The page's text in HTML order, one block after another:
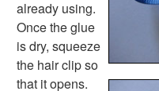
Optical Illusions
Word Search
Resources
Teaching Resources Home
already using.
Once the glue
is dry, squeeze
the hair clip so
that it opens.